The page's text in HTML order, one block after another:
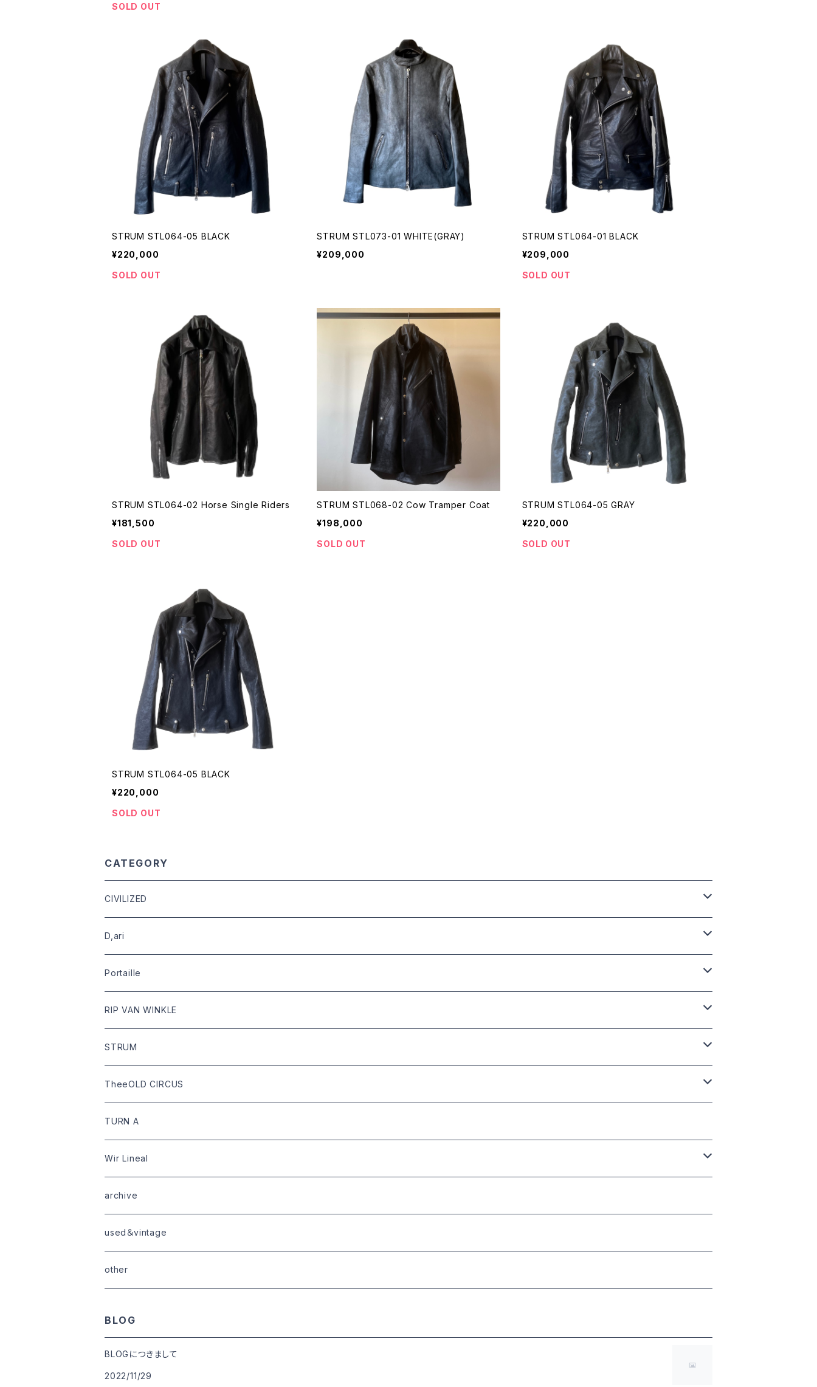
SOLD OUT
STRUM STL064-05 BLACK
¥220,000
SOLD OUT
STRUM STL073-01 WHITE(GRAY)
¥209,000
STRUM STL064-01 BLACK
¥209,000
SOLD OUT
STRUM STL064-02 Horse Single Riders
¥181,500
SOLD OUT
STRUM STL068-02 Cow Tramper Coat
¥198,000
SOLD OUT
STRUM STL064-05 GRAY
¥220,000
SOLD OUT
STRUM STL064-05 BLACK
¥220,000
SOLD OUT
CATEGORY
CIVILIZED
leather
outer
tops
bottoms
goods
limited
D,ari
Dari Clothing
Dari hat
Portaille
boots
shoes
bag
goods
RIP VAN WINKLE
leather
outer
tops
bottoms
goods
shoes
shoes
STRUM
leather
outer
tops
bottoms
boots・sneaker
goods
TheeOLD CIRCUS
leather
tops
outer
tops
bottoms
boots
TURN A
Wir Lineal
outer
tops
tops
bottoms
archive
used＆vintage
other
BLOG
BLOGにつきまして
2022/11/29